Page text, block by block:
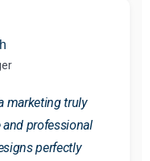
marketing truly
professional
perfectly